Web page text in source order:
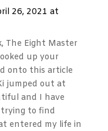
26, 2021 at
The Eight Master
up your
onto this article
jumped out at
and I have
to find
entered my life in